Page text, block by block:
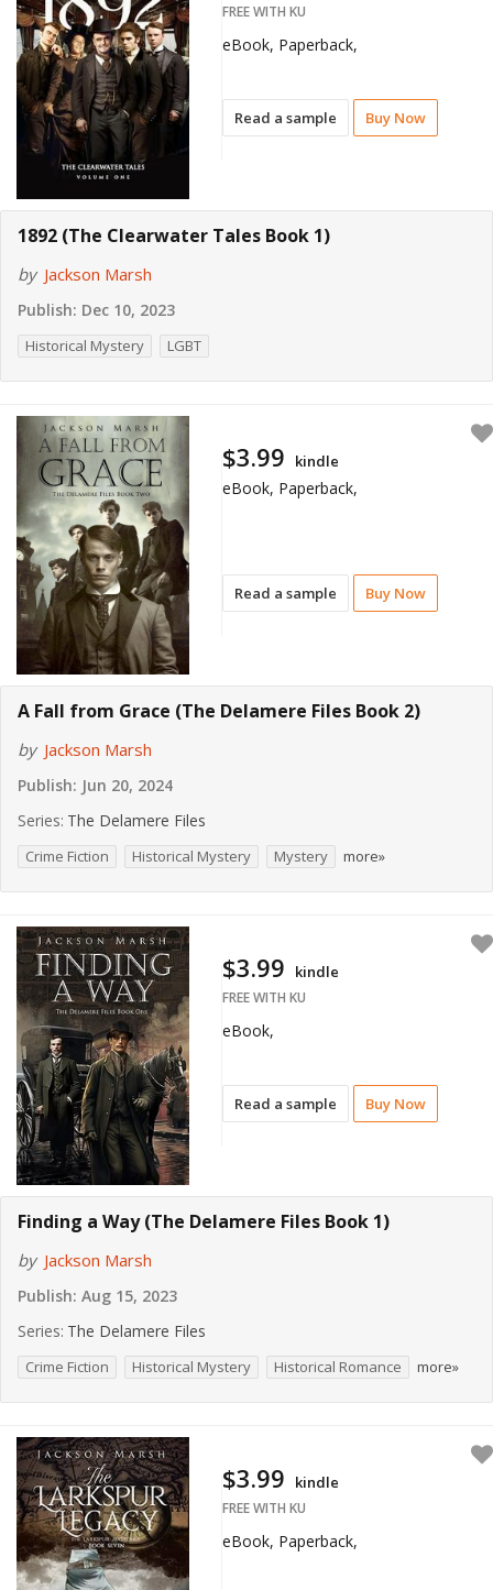
Read a sample Buy Now
FREE WITH KU
eBook, Paperback,
1892 (The Clearwater Tales Book 1)
by Jackson Marsh
Publish: Dec 10, 2023
Historical Mystery LGBT
Read a sample Buy Now
$3.99 kindle
eBook, Paperback,
A Fall from Grace (The Delamere Files Book 2)
by Jackson Marsh
Publish: Jun 20, 2024
Series: The Delamere Files
Crime Fiction Historical Mystery Mystery more»
Read a sample Buy Now
$3.99 kindle
FREE WITH KU
eBook,
Finding a Way (The Delamere Files Book 1)
by Jackson Marsh
Publish: Aug 15, 2023
Series: The Delamere Files
Crime Fiction Historical Mystery Historical Romance more»
$3.99 kindle
FREE WITH KU
eBook, Paperback,